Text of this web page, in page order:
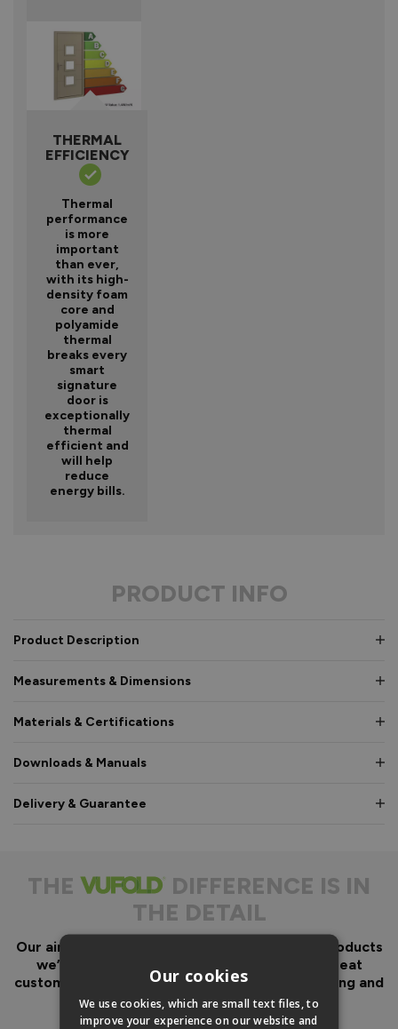
THERMAL
EFFICIENCY
Thermal
performance
is more
important
than ever,
with its high-
density foam
core and
polyamide
thermal
breaks every
smart
signature
door is
exceptionally
thermal
efficient and
will help
reduce
energy bills.
PRODUCT INFO
Product Description
Measurements & Dimensions
Materials & Certifications
Downloads & Manuals
Delivery & Guarantee
THE
DIFFERENCE IS IN
THE DETAIL
Our aim has always been to create fantastic products
we’d want in our own homes, we then add great
customer service to look after you before, during and
after your purchase.
Our cookies
We use cookies, which are small text files, to
improve your experience on our website and